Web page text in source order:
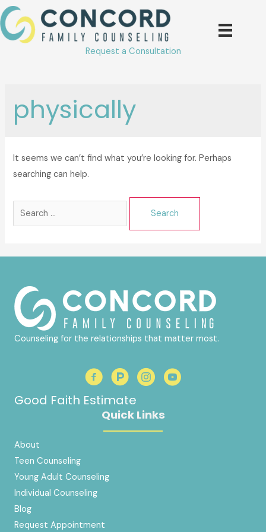
Skip
to
content
Request a Consultation
physically
It seems we can’t find what you’re looking for. Perhaps
searching can help.
Search
Counseling for the relationships that matter most.
Good Faith Estimate
Quick Links
About
Teen Counseling
Young Adult Counseling
Individual Counseling
Blog
Request Appointment